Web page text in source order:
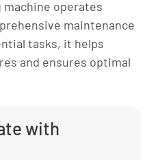
machine operates
maintenance
tasks, it helps
and ensures optimal
with